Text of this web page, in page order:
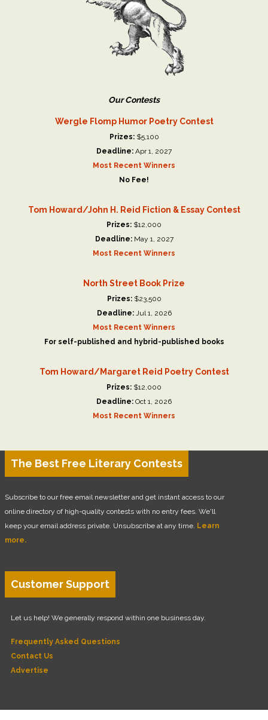
Our Contests
Wergle Flomp Humor Poetry Contest
Prizes:$5,100
Deadline: Apr 1, 2027
Most Recent Winners
No Fee!
Tom Howard/John H. Reid Fiction & Essay Contest
Prizes: $12,000
Deadline:May 1, 2027
Most Recent Winners
North Street Book Prize
Prizes:$23,500
Deadline:Jul 1, 2026
Most Recent Winners
For self-published and hybrid-published books
Tom Howard/Margaret Reid Poetry Contest
Prizes: $12,000
Deadline: Oct 1, 2026
Most Recent Winners
The Best Free Literary Contests
Subscribe to our free email newsletter and get instant access to our
online directory of high-quality contests with no entry fees. We'll
keep your email address private. Unsubscribe at any time. Learn
more.
Customer Support
Let us help! We generally respond within one business day.
Frequently Asked Questions
Contact Us
Advertise